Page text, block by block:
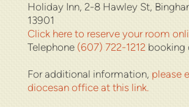
Holiday Inn, 2-8 Hawley St,
13901
Click here to reserve your room
Telephone (607) 722-1212 booking
For additional information, please
diocesan office at this link.